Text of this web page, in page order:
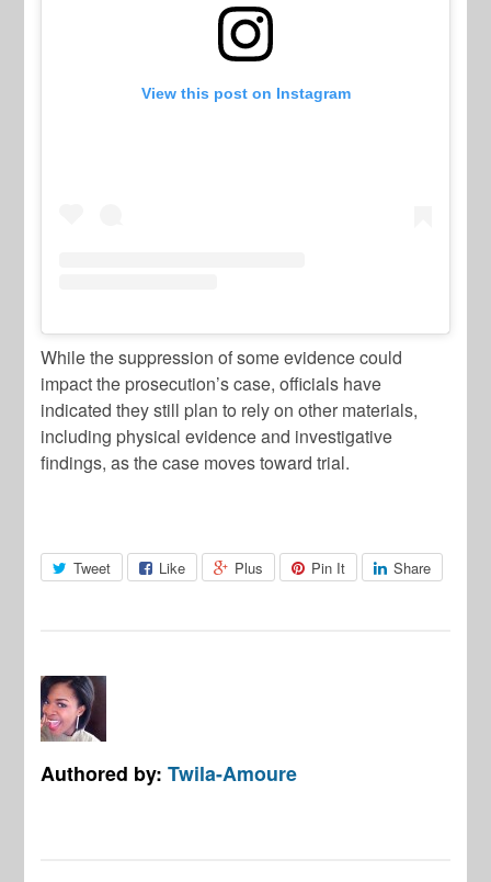
View this post on Instagram
While the suppression of some evidence could
impact the prosecution’s case, officials have
indicated they still plan to rely on other materials,
including physical evidence and investigative
findings, as the case moves toward trial.
Tweet Like Plus Pin It Share
Authored by:Twila-Amoure